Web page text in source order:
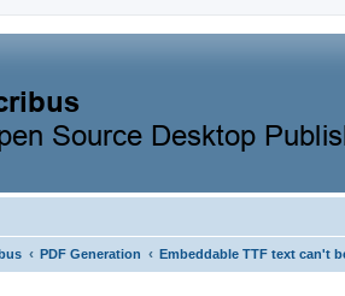
‹ PDF Generation ‹ Embeddable TTF text can't